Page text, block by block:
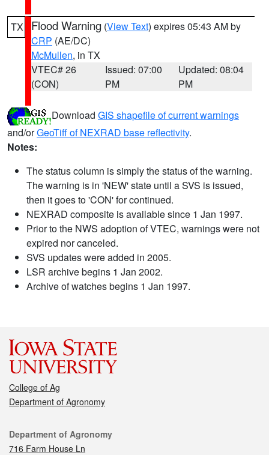
TX Flood Warning (View Text) expires 05:43 AM by
CRP (AE/DC)
McMullen, in TX
VTEC# 26
(CON)
Issued: 07:00
PM
Updated: 08:04
PM
Download GIS shapefile of current warnings
and/orGeoTiff of NEXRAD base reflectivity.
Notes:
The status column is simply the status of the warning.
The warning is in 'NEW' state until a SVS is issued,
then it goes to 'CON' for continued.
NEXRAD composite is available since 1 Jan 1997.
Prior to the NWS adoption of VTEC, warnings were not
expired nor canceled.
SVS updates were added in 2005.
LSR archive begins 1 Jan 2002.
Archive of watches begins 1 Jan 1997.
College of Ag
Department of Agronomy
Contact
Department of Agronomy
716 Farm House Ln